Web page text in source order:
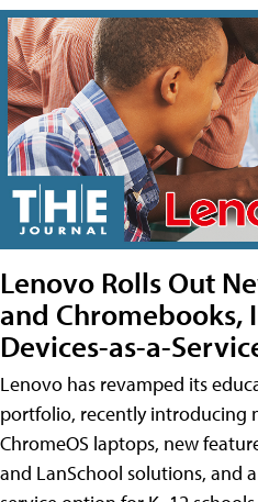
Lenovo Rolls Out
and Chromebooks,
Devices-as-a-
Lenovo has revamped its
portfolio, recently introducing
ChromeOS laptops, new
and LanSchool solutions, and